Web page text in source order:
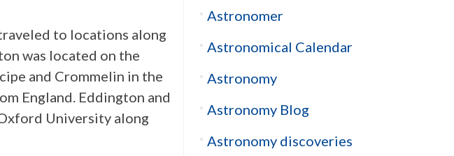
to locations along
was located on the
and Crommelin in the
England. Eddington and
University along
Astronomer
Astronomical Calendar
Astronomy
Astronomy Blog
Astronomy discoveries